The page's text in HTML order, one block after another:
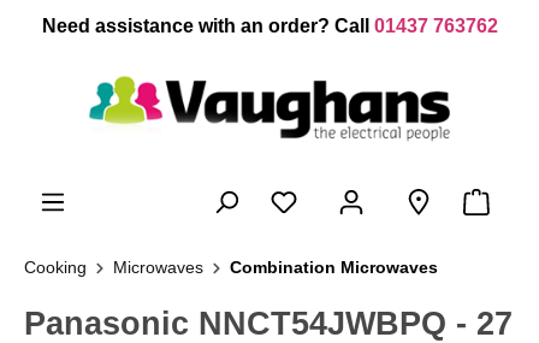
content
Need assistance with an order? Call 01437 763762
Cooking Microwaves Combination Microwaves
Panasonic NNCT54JWBPQ - 27